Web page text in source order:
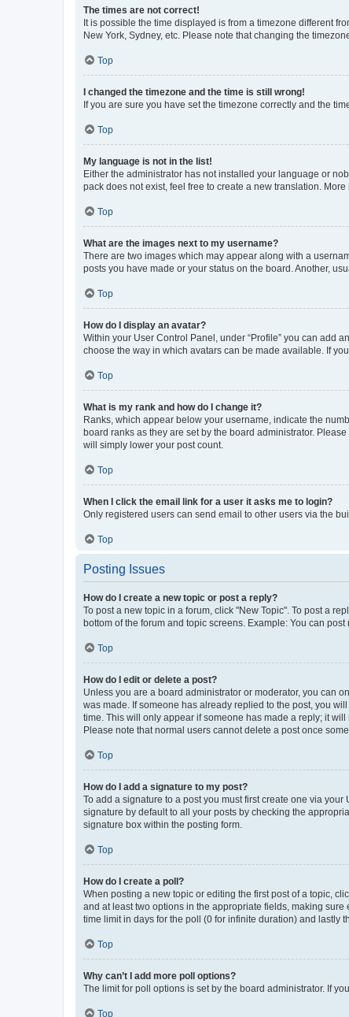
The times are not correct!
It is possible the time displayed is from a timezone different
New York, Sydney, etc. Please note that changing the
Top
I changed the timezone and the time is still wrong!
If you are sure you have set the timezone correctly and the
Top
My language is not in the list!
Either the administrator has not installed your language or
pack does not exist, feel free to create a new translation.
Top
What are the images next to my username?
There are two images which may appear along with a
posts you have made or your status on the board. Another,
Top
How do I display an avatar?
Within your User Control Panel, under “Profile” you can add
choose the way in which avatars can be made available. If
Top
What is my rank and how do I change it?
Ranks, which appear below your username, indicate the
board ranks as they are set by the board administrator.
will simply lower your post count.
Top
When I click the email link for a user it asks me to login?
Only registered users can send email to other users via the
Top
Posting Issues
How do I create a new topic or post a reply?
To post a new topic in a forum, click "New Topic". To post a
bottom of the forum and topic screens. Example: You can post
Top
How do I edit or delete a post?
Unless you are a board administrator or moderator, you can
was made. If someone has already replied to the post, you
time. This will only appear if someone has made a reply; it
Please note that normal users cannot delete a post once
Top
How do I add a signature to my post?
To add a signature to a post you must first create one via
signature by default to all your posts by checking the
signature box within the posting form.
Top
How do I create a poll?
When posting a new topic or editing the first post of a topic,
and at least two options in the appropriate fields, making
time limit in days for the poll (0 for infinite duration) and lastly
Top
Why can’t I add more poll options?
The limit for poll options is set by the board administrator. If
Top